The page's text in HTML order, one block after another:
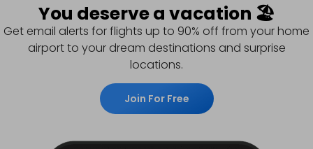
You deserve a vacation 🏖️
Get email alerts for flights up to 90% off from your home
airport to your dream destinations and surprise
locations.
Join For Free